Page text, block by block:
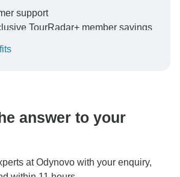
support
TourRadar+ member savings
payment and ensure your booking will
answer to your
at Odynovo with your enquiry,